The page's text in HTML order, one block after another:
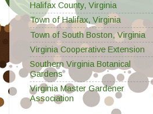
Halifax County, Virginia
Town of Halifax, Virginia
Town of South Boston, Virginia
Virginia Cooperative Extension
Southern Virginia Botanical
Gardens
Virginia Master Gardener
Association